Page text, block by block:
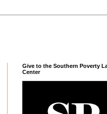
Give to the Southern Poverty
Center